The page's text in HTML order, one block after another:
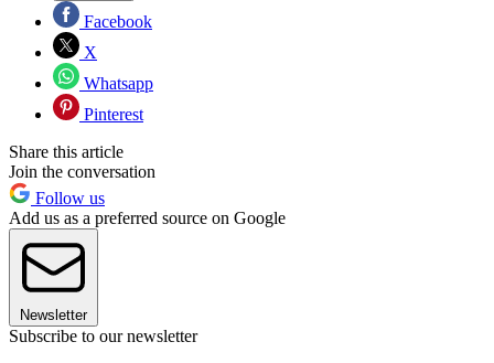
Facebook
X
Whatsapp
Pinterest
Share this article
Join the conversation
Follow us
Add us as a preferred source on Google
Newsletter
Subscribe to our newsletter